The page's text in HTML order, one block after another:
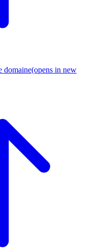
domaine(opens in new